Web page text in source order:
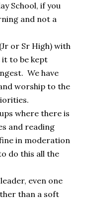
School, if you
and not a
or Sr High) with
it to be kept
We have
worship to the
where there is
and reading
in moderation
do this all the
even one
than a soft